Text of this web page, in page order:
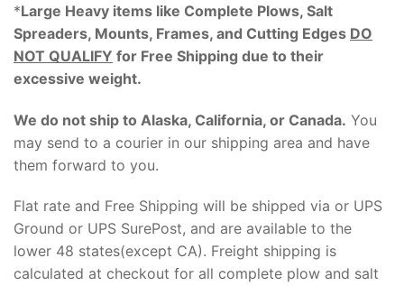
*Large Heavy items like Complete Plows, Salt
Spreaders, Mounts, Frames, and Cutting Edges DO
NOT QUALIFY for Free Shipping due to their
excessive weight.
We do not ship to Alaska, California, or Canada. You
may send to a courier in our shipping area and have
them forward to you.
Flat rate and Free Shipping will be shipped via or UPS
Ground or UPS SurePost, and are available to the
lower 48 states(except CA). Freight shipping is
calculated at checkout for all complete plow and salt